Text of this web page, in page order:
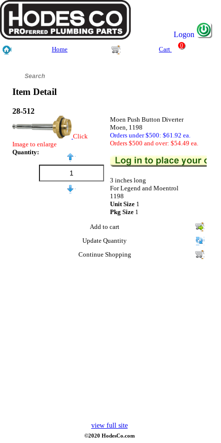
Logon
Home Cart
0
Item Detail
28-512
Click
Image to enlarge
Quantity:
Moen Push Button Diverter
Moen, 1198
Orders under $500: $61.92 ea.
Orders $500 and over: $54.49 ea.
3 inches long
For Legend and Moentrol
1198
Unit Size 1
Pkg Size 1
Add to cart
Update Quantity
Continue Shopping
view full site
©2020 HodesCo.com